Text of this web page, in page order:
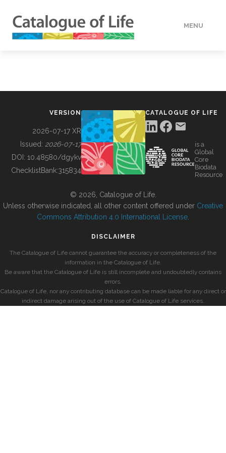
MENU
BUILDING COL
VERSION
2026-07-17 XR
Issued: 2026-07-17
DOI: 10.48580/dgykv
ChecklistBank:315834
CATALOGUE OF LIFE
is a
Global
Core
Biodata
Resource
© 2026, Catalogue of Life.
Unless otherwise indicated, all other content offered under Creative
Commons Attribution 4.0 International License
DISCLAIMER
The Catalogue of Life cannot guarantee the accuracy or completeness of the
information in the Catalogue of Life.
Be aware that the Catalogue of Life is still incomplete and undoubtedly contains
errors.
Catalogue of Life, nor any contributing database can be made liable for any direct or
indirect damage arising out of the use of Catalogue of Life services.